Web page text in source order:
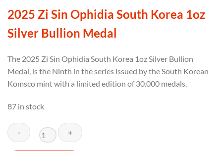
2025 Zi Sin Ophidia South Korea 1oz
Silver Bullion Medal
The 2025 Zi Sin Ophidia South Korea 1oz Silver Bullion
Medal, is the Ninth in the series issued by the South Korean
Komsco mint with a limited edition of 30.000 medals.
87 in stock